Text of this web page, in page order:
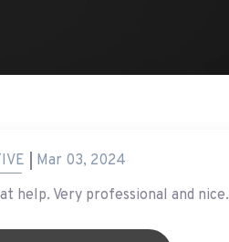
Mar 03, 2024
help. Very professional and nice.